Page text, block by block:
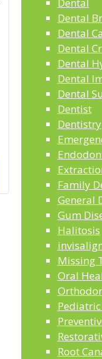
Dental
Dental
Dental
Dental
Dental
Dental
Dentist
Dentistry
Family
General
Gum
Halitosis
Missing
Oral
Root